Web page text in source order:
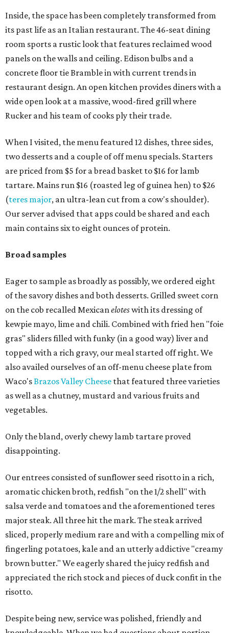
Inside, the space has been completely transformed from
its past life as an Italian restaurant. The 46-seat dining
room sports a rustic look that features reclaimed wood
panels on the walls and ceiling. Edison bulbs and a
concrete floor tie Bramble in with current trends in
restaurant design. An open kitchen provides diners with a
wide open look at a massive, wood-fired grill where
Rucker and his team of cooks ply their trade.
When I visited, the menu featured 12 dishes, three sides,
two desserts and a couple of off menu specials. Starters
are priced from $5 for a bread basket to $16 for lamb
tartare. Mains run $16 (roasted leg of guinea hen) to $26
(teres major, an ultra-lean cut from a cow's shoulder).
Our server advised that apps could be shared and each
main contains six to eight ounces of protein.
Broad samples
Eager to sample as broadly as possibly, we ordered eight
of the savory dishes and both desserts. Grilled sweet corn
on the cob recalled Mexicaneloteswith its dressing of
kewpie mayo, lime and chili. Combined with fried hen "foie
gras" sliders filled with funky (in a good way) liver and
topped with a rich gravy, our meal started off right. We
also availed ourselves of an off-menu cheese plate from
Waco'sBrazos Valley Cheese that featured three varieties
as well as a chutney, mustard and various fruits and
vegetables.
Only the bland, overly chewy lamb tartare proved
disappointing.
Our entrees consisted of sunflower seed risotto in a rich,
aromatic chicken broth, redfish "on the 1/2 shell" with
salsa verde and tomatoes and the aforementioned teres
major steak. All three hit the mark. The steak arrived
sliced, properly medium rare and with a compelling mix of
fingerling potatoes, kale and an utterly addictive "creamy
brown butter." We eagerly shared the juicy redfish and
appreciated the rich stock and pieces of duck confit in the
risotto.
Despite being new, service was polished, friendly and